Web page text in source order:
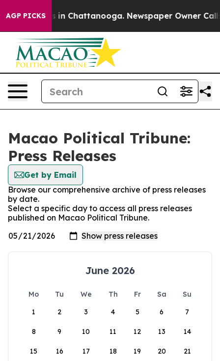
AGP PICKS
Chaos in Chattanooga. Newspaper Owner Calls
Macao Political Tribune:
Press Releases
Get by Email
Browse our comprehensive archive of press releases
by date.
Select a specific day to access all press releases
published on Macao Political Tribune.
June 2026
Mo Tu We Th Fr Sa
Su
1
2 3 4 5 6 7
8 9 10 11 12 13 14
15 16 17 18 19 20 21